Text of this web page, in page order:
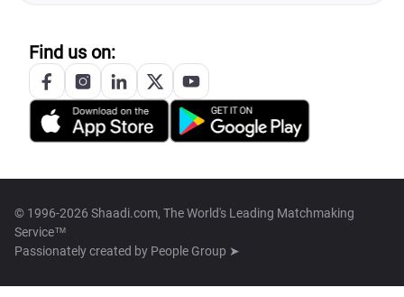
Find us on:
© 1996-2026 Shaadi.com, The World's Leading Matchmaking
Service™
Passionately created by People Group ➤